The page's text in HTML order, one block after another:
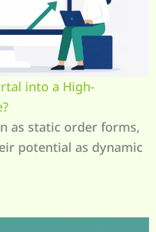
into a High-
as static order forms,
potential as dynamic